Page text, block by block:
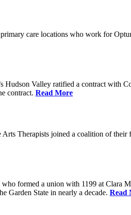
care locations who work for
Hudson Valley ratified a contract with
contract. Read More
Arts Therapists joined a coalition of
who formed a union with 1199 at Clara
Garden State in nearly a decade. Read